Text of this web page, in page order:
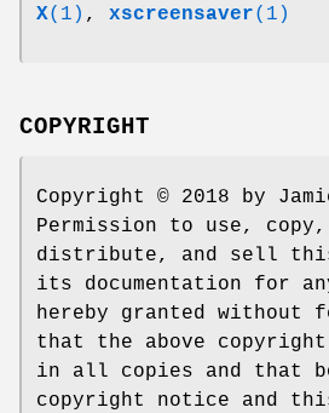
X(1) , xscreensaver(1)
COPYRIGHT
Copyright © 2018 by
Permission to use,
distribute, and sell
its documentation for
hereby granted without
that the above
in all copies and that
copyright notice and